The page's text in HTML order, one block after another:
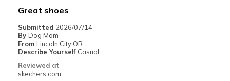
Great shoes
Submitted 2026/07/14
By Dog Mom
From Lincoln City OR
Describe Yourself Casual
Reviewed at
skechers.com